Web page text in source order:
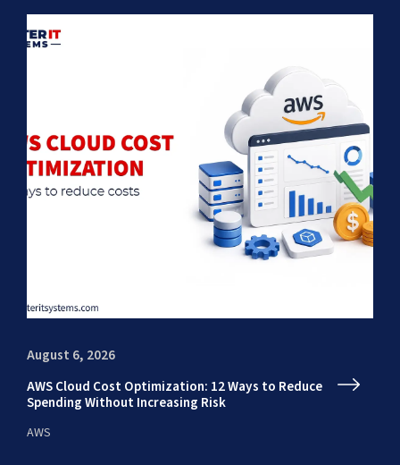
August 6, 2026
AWS Cloud Cost Optimization: 12 Ways to Reduce
Spending Without Increasing Risk
AWS